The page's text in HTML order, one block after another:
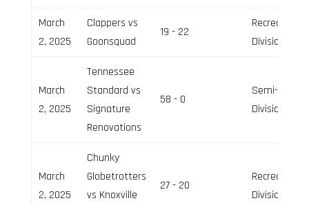
March
2, 2025
Clappers vs
Goonsquad
19 - 22
Recreation
Division
March
2, 2025
Tennessee
Standard vs
Signature
Renovations
58 - 0
Semi-Pro
Division
March
2, 2025
Chunky
Globetrotters
vs Knoxville
27 - 20
Recreation
Division